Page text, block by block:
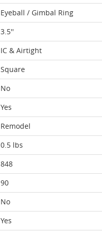
Eyeball / Gimbal Ring
3.5''
IC & Airtight
Square
No
Yes
Remodel
0.5 lbs
848
90
No
Yes